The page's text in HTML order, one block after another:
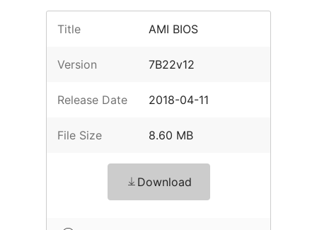
Title AMI BIOS
Version 7B22v12
Release Date 2018-04-11
File Size 8.60 MB
Download